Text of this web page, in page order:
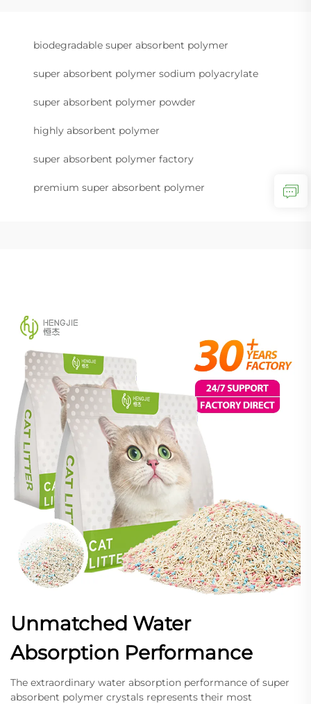
biodegradable super absorbent polymer
super absorbent polymer sodium polyacrylate
super absorbent polymer powder
highly absorbent polymer
super absorbent polymer factory
premium super absorbent polymer
Unmatched Water
Absorption Performance
The extraordinary water absorption performance of super
absorbent polymer crystals represents their most